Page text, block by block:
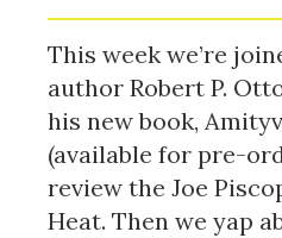
This week we’re
author Robert P.
his new book,
(available for pre-
review the Joe
Heat. Then we yap